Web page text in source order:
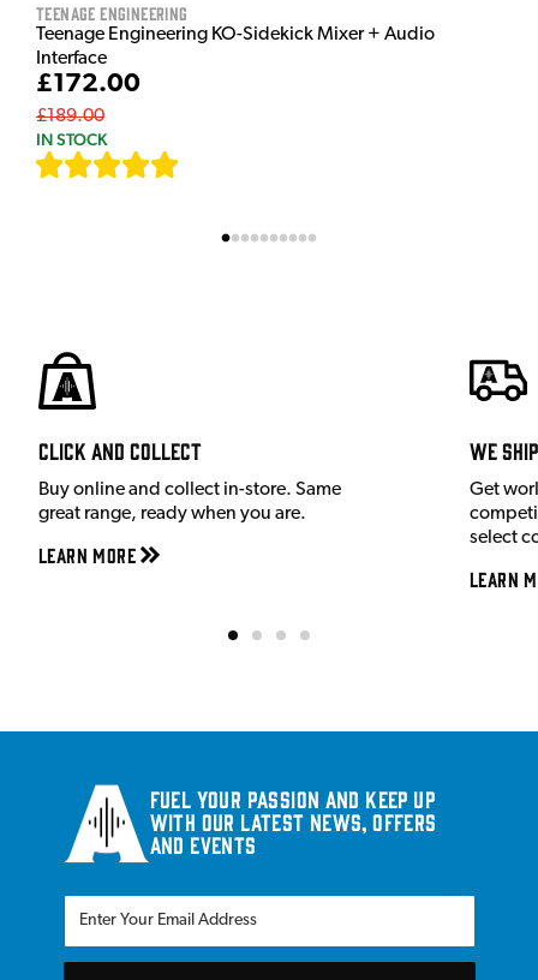
Teenage Engineering
Teenage Engineering KO-Sidekick Mixer + Audio
Interface
£172.00
£189.00
IN STOCK
Click and Collect
Buy online and collect in-store. Same
great range, ready when you are.
Learn More
We
Get
select
Learn
Fuel your passion and keep up
with our latest news, offers
and events